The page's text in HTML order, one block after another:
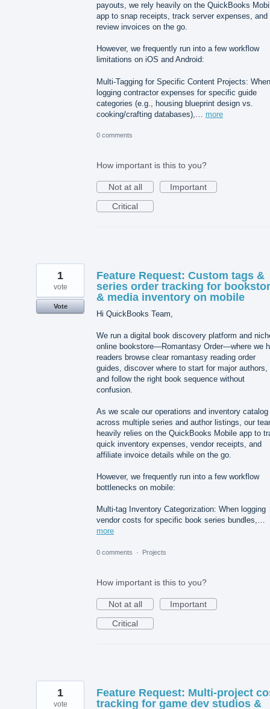
payouts, we rely heavily on the QuickBooks
app to snap receipts, track server expenses, and
review invoices on the go.
However, we frequently run into a few workflow
limitations on iOS and Android:
Multi-Tagging for Specific Content Projects: When
logging contractor expenses for specific guide
categories (e.g., housing blueprint design vs.
cooking/crafting databases),… more
0 comments
How important is this to you?
Not at all
Important
Critical
Feature Request: Custom tags &
series order tracking for
& media inventory on mobile
Hi QuickBooks Team,
We run a digital book discovery platform and
online bookstore—Romantasy Order—where we
readers browse clear romantasy reading order
guides, discover where to start for major authors,
and follow the right book sequence without
confusion.
As we scale our operations and inventory catalog
across multiple series and author listings, our
heavily relies on the QuickBooks Mobile app to
quick inventory expenses, vendor receipts, and
affiliate invoice details while on the go.
However, we frequently run into a few workflow
bottlenecks on mobile:
Multi-tag Inventory Categorization: When logging
vendor costs for specific book series bundles,…
more
1
vote
Vote
0 comments · Projects
How important is this to you?
Not at all
Important
Critical
Feature Request: Multi-project
tracking for game dev studios &
1
vote